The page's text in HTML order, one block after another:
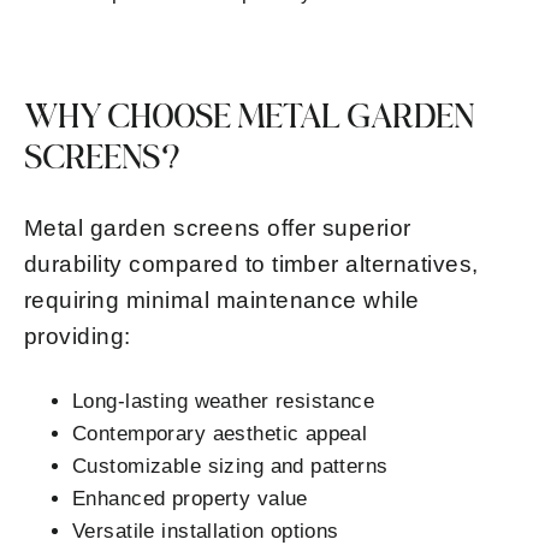
WHY CHOOSE METAL GARDEN
SCREENS?
Metal garden screens offer superior
durability compared to timber alternatives,
requiring minimal maintenance while
providing:
Long-lasting weather resistance
Contemporary aesthetic appeal
Customizable sizing and patterns
Enhanced property value
Versatile installation options